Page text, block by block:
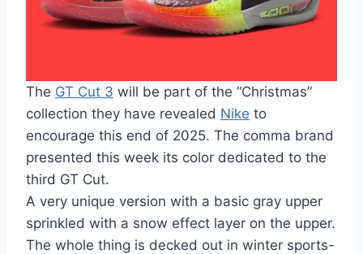
The GT Cut 3 will be part of the “Christmas”
collection they have revealed Nike to
encourage this end of 2025. The comma brand
presented this week its color dedicated to the
third GT Cut.
A very unique version with a basic gray upper
sprinkled with a snow effect layer on the upper.
The whole thing is decked out in winter sports-